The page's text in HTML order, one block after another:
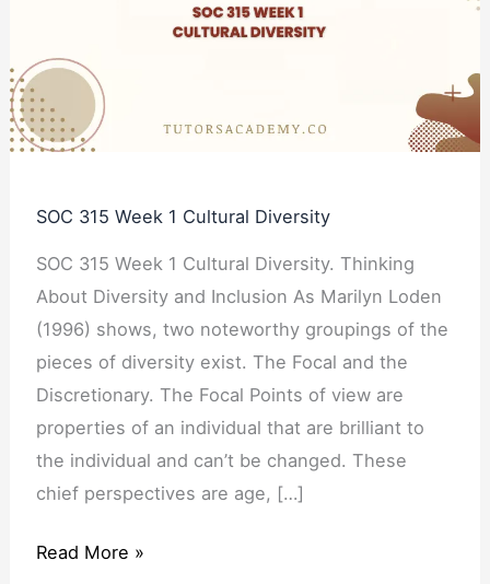
SOC 315 Week 1 Cultural Diversity
SOC 315 Week 1 Cultural Diversity. Thinking
About Diversity and Inclusion As Marilyn Loden
(1996) shows, two noteworthy groupings of the
pieces of diversity exist. The Focal and the
Discretionary. The Focal Points of view are
properties of an individual that are brilliant to
the individual and can’t be changed. These
chief perspectives are age, […]
Cultural
Diversity
Read More »